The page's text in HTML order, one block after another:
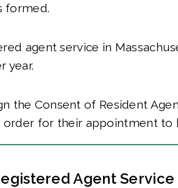
formed.
agent service in
year.
the Consent of Resident
for their appointment to
Agent Service